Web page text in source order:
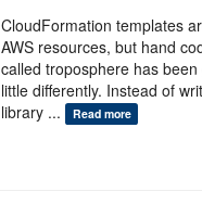
CloudFormation templates
AWS resources, but hand
called troposphere has
little differently. Instead of
library ... Read more